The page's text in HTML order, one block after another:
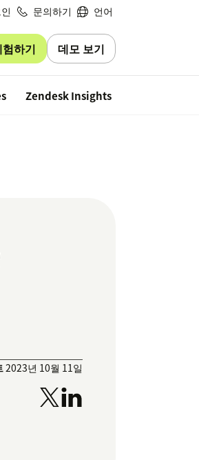
문의하기 언어
하기 데모 보기
Zendesk Insights
2023년 10월 11일